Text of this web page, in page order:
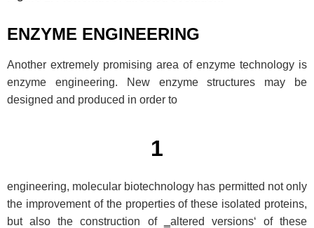
ENZYME ENGINEERING
Another extremely promising area of enzyme technology is
enzyme engineering. New enzyme structures may be
designed and produced in order to
1
engineering, molecular biotechnology has permitted not only
the improvement of the properties of these isolated proteins,
but also the construction of ‗altered versions‘ of these